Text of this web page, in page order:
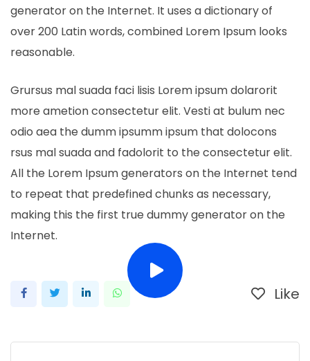
generator on the Internet. It uses a dictionary of
over 200 Latin words, combined Lorem Ipsum looks
reasonable.
Grursus mal suada faci lisis Lorem ipsum dolarorit
more ametion consectetur elit. Vesti at bulum nec
odio aea the dumm ipsumm ipsum that dolocons
rsus mal suada and fadolorit to the consectetur elit.
All the Lorem Ipsum generators on the Internet tend
to repeat that predefined chunks as necessary,
making this the first true dummy generator on the
Internet.
LinkedInWhatsapp Like